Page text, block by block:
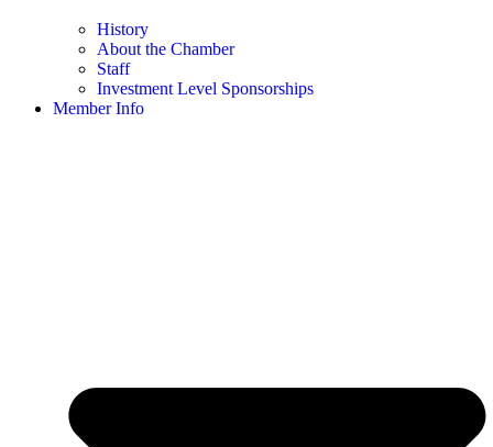
History
About the Chamber
Staff
Investment Level Sponsorships
Member Info